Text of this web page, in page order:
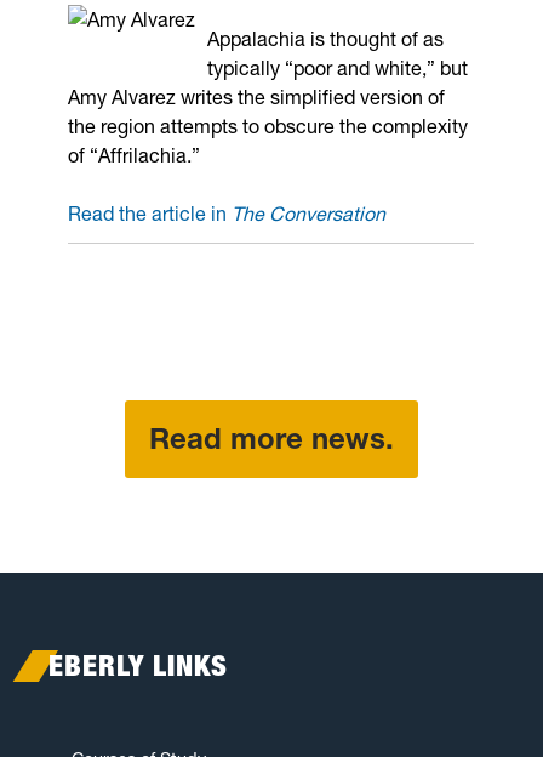
Appalachia is thought of as
typically “poor and white,” but
Amy Alvarez writes the simplified version of
the region attempts to obscure the complexity
of “Affrilachia.”
Read the article in The Conversation
Read more news.
EBERLY LINKS